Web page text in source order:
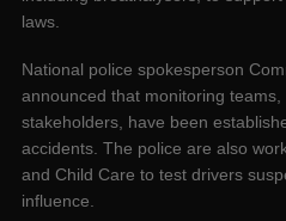
laws.
National police spokesperson
announced that monitoring
stakeholders, have been
accidents. The police are also
and Child Care to test drivers
influence.